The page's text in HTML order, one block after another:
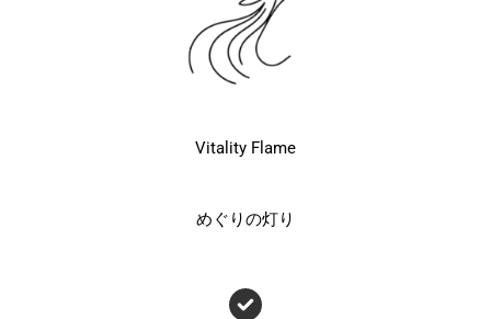
Vitality Flame
めぐりの灯り